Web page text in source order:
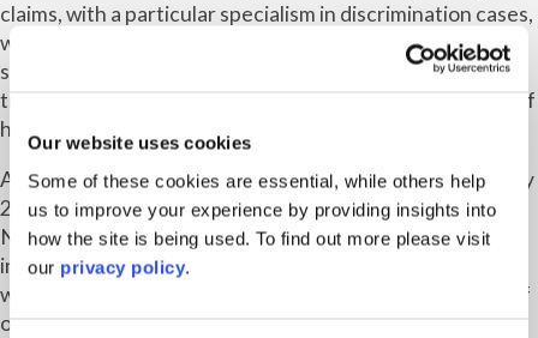
Our website uses cookies
Some of these cookies are essential, while others help
us to improve your experience by providing insights into
how the site is being used. To find out more please visit
our privacy policy.
claims, with a particular specialism in discrimination cases,
whistleblowing and unfair dismissal claims. She also
specialises in Trade Union work, and has a demonstrable
track record for achieving success in the best interests of
her clients.
After launching our Claimant Employment offering in July
2020, we are pleased to be expanding this service with
Neha’s appointment. Hiring Neha has been a crucial step
in our overall strategic development and growth plans, as
we continue to evolve our offerings to meet the needs of
our clients and ultimately serve as a champion for